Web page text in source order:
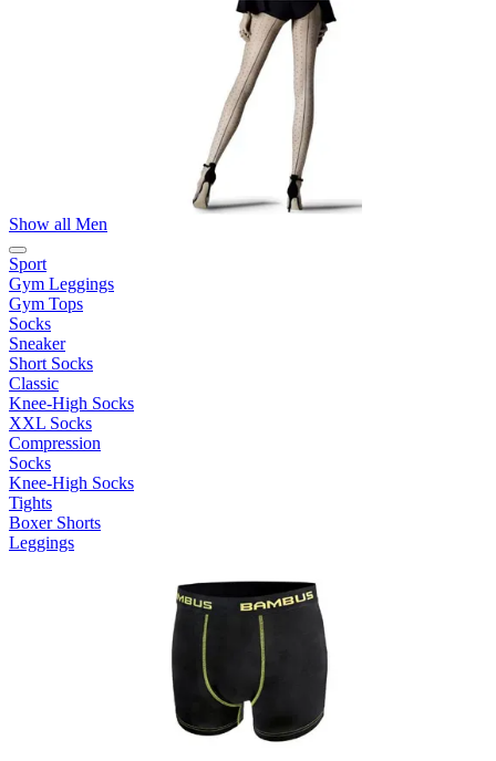
Show all Men
Sport
Gym Leggings
Gym Tops
Socks
Sneaker
Short Socks
Classic
Knee-High Socks
XXL Socks
Compression
Socks
Knee-High Socks
Tights
Boxer Shorts
Leggings